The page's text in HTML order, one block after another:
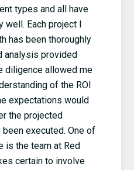
types and all have
well. Each project I
has been thoroughly
analysis provided
diligence allowed me
of the ROI
expectations would
the projected
executed. One of
is the team at Red
certain to involve